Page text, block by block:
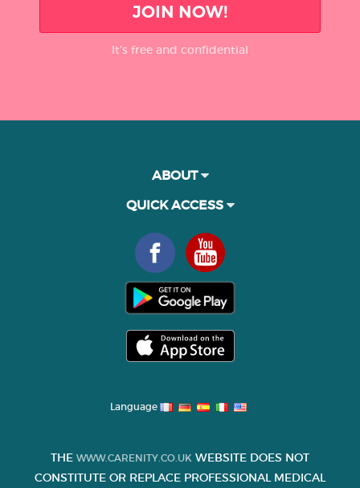
JOIN NOW!
It’s free and confidential
ABOUT
QUICK ACCESS
Language
THE WWW.CARENITY.CO.UK WEBSITE DOES NOT
CONSTITUTE OR REPLACE PROFESSIONAL MEDICAL